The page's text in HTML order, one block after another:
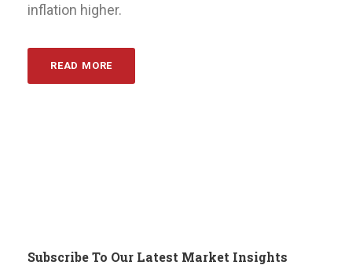
inflation higher.
READ MORE
Subscribe To Our Latest Market Insights